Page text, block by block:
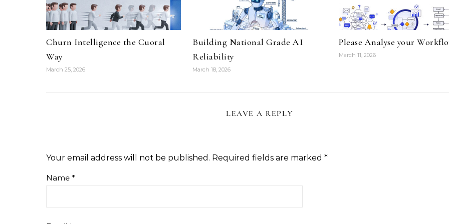
Churn Intelligence the Cuoral
Way
March 25, 2026
Building National Grade AI
Reliability
March 18, 2026
Please Analyse your
March 11, 2026
LEAVE A REPLY
Your email address will not be published. Required fields are marked *
Name *